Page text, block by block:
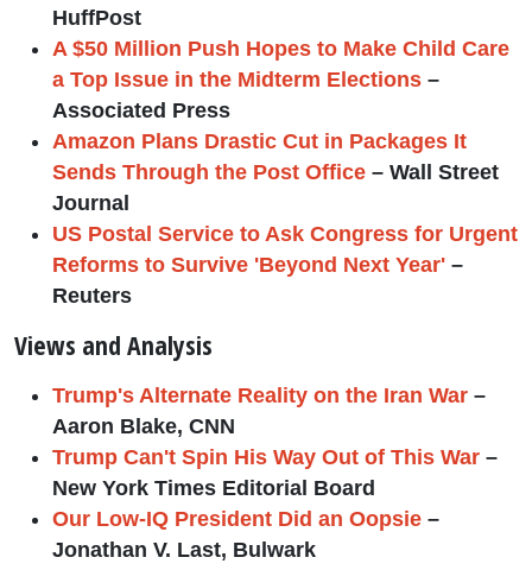
HuffPost
A $50 Million Push Hopes to Make Child Care
a Top Issue in the Midterm Elections –
Associated Press
Amazon Plans Drastic Cut in Packages It
Sends Through the Post Office – Wall Street
Journal
US Postal Service to Ask Congress for Urgent
Reforms to Survive 'Beyond Next Year' –
Reuters
Views and Analysis
Trump's Alternate Reality on the Iran War –
Aaron Blake, CNN
Trump Can't Spin His Way Out of This War –
New York Times Editorial Board
Our Low-IQ President Did an Oopsie –
Jonathan V. Last, Bulwark